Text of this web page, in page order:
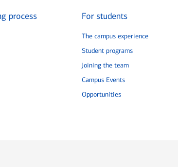
process For students
The campus experience
Student programs
Joining the team
Campus Events
Opportunities